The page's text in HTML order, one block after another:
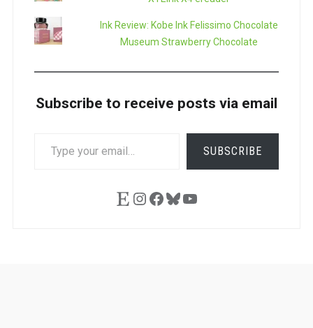
Ink Review: Kobe Ink Felissimo Chocolate
Museum Strawberry Chocolate
Subscribe to receive posts via email
YOUR
SUBSCRIBE
EtsyInstagram
Facebook
Bluesky
YouTube